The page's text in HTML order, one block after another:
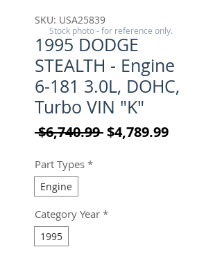
SKU: USA25839
1995 DODGE
STEALTH - Engine
6-181 3.0L, DOHC,
Turbo VIN "K"
$6,740.99 Regular Price
$4,789.99Sale
Part Types *
Engine
Category Year *
1995
Stock photo - for reference only.